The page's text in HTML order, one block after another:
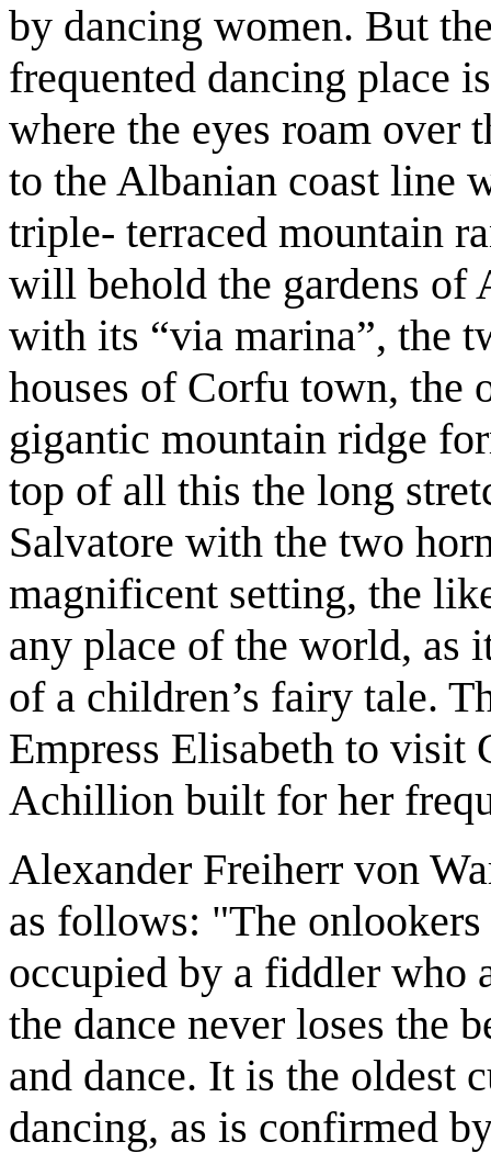
by dancing women. But
frequented dancing place
where the eyes roam over
to the Albanian coast line
triple- terraced mountain
will behold the gardens of
with its “via marina”, the
houses of Corfu town, the
gigantic mountain ridge
top of all this the long
Salvatore with the two
magnificent setting, the
any place of the world, as
of a children’s fairy tale.
Empress Elisabeth to visit
Achillion built for her
Alexander Freiherr von
as follows: "The
occupied by a fiddler who
the dance never loses the
and dance. It is the oldest
dancing, as is confirmed